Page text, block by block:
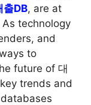
출DB, are at
technology
and
to
future of 대
trends and